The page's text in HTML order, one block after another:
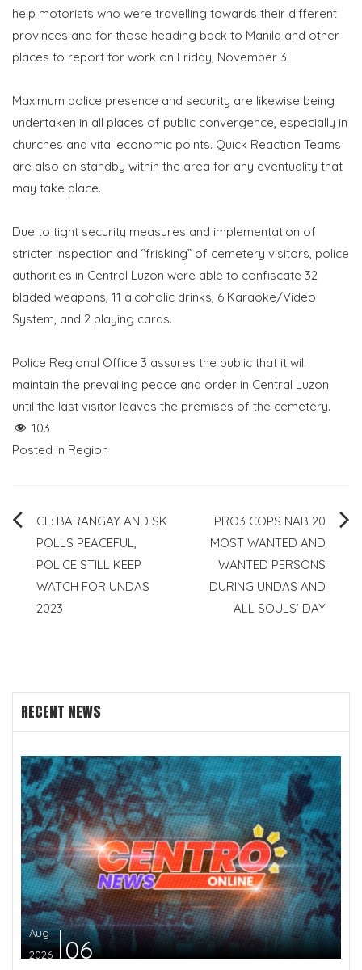
help motorists who were travelling towards their different
provinces and for those heading back to Manila and other
places to report for work on Friday, November 3.
Maximum police presence and security are likewise being
undertaken in all places of public convergence, especially in
churches and vital economic points. Quick Reaction Teams
are also on standby within the area for any eventuality that
may take place.
Due to tight security measures and implementation of
stricter inspection and “frisking” of cemetery visitors, police
authorities in Central Luzon were able to confiscate 32
bladed weapons, 11 alcoholic drinks, 6 Karaoke/Video
System, and 2 playing cards.
Police Regional Office 3 assures the public that it will
maintain the prevailing peace and order in Central Luzon
until the last visitor leaves the premises of the cemetery.
103
Posted in Region
Post
navigation
CL: BARANGAY AND SK
POLLS PEACEFUL,
POLICE STILL KEEP
WATCH FOR UNDAS
2023
PRO3 COPS NAB 20
MOST WANTED AND
WANTED PERSONS
DURING UNDAS AND
ALL SOULS’ DAY
RECENT NEWS
Aug
2026
06